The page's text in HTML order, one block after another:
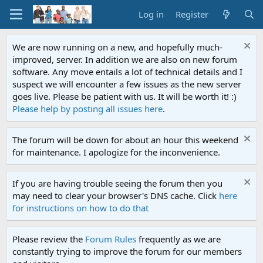
Log in Register
We are now running on a new, and hopefully much-
improved, server. In addition we are also on new forum
software. Any move entails a lot of technical details and I
suspect we will encounter a few issues as the new server
goes live. Please be patient with us. It will be worth it! :)
Please help by posting all issues here.
The forum will be down for about an hour this weekend
for maintenance. I apologize for the inconvenience.
If you are having trouble seeing the forum then you
may need to clear your browser's DNS cache. Click here
for instructions on how to do that
Please review the Forum Rules frequently as we are
constantly trying to improve the forum for our members